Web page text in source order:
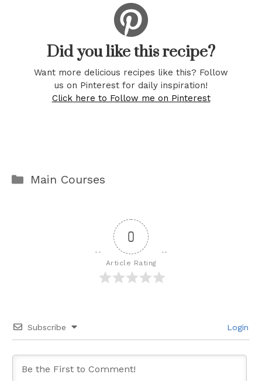
Did you like this recipe?
Want more delicious recipes like this? Follow
us on Pinterest for daily inspiration!
Click here to Follow me on Pinterest
Categories
Main Courses
0
Article Rating
Subscribe Login